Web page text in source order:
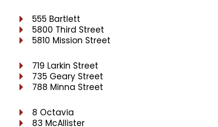
555 Bartlett
5800 Third Street
5810 Mission Street
719 Larkin Street
735 Geary Street
788 Minna Street
8 Octavia
83 McAllister